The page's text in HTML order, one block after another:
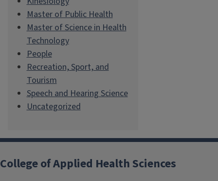
Master of Public Health
Master of Science in Health
Technology
People
Recreation, Sport, and
Tourism
Speech and Hearing Science
Uncategorized
College of Applied Health Sciences